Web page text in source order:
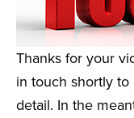
Thanks for your
in touch shortly
detail. In the